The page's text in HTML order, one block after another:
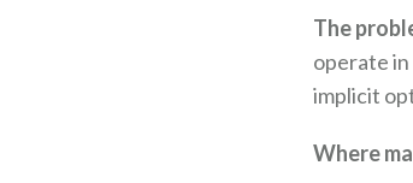
The
operate
implicit
Where